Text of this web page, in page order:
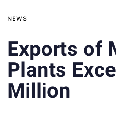
NEWS
Exports of
Plants
Million